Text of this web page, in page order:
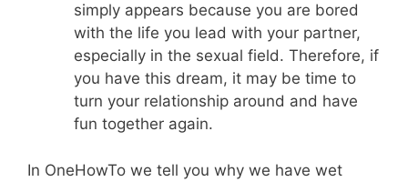
simply appears because you are bored
with the life you lead with your partner,
especially in the sexual field. Therefore, if
you have this dream, it may be time to
turn your relationship around and have
fun together again.
In OneHowTo we tell you why we have wet